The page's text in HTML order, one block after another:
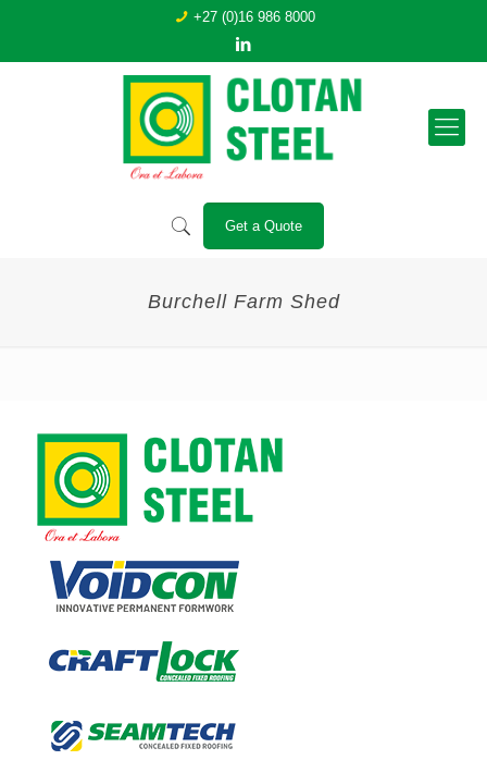
+27 (0)16 986 8000
Get a Quote
Burchell Farm Shed